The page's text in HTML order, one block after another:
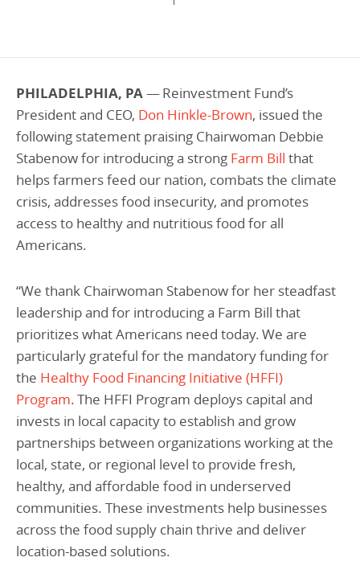
Climate & Sustainability
Commercial Real Estate
Early Childhood Education
Equitable Food Systems
Health
Housing
K-12 Education
Climate & Sustainability
Commercial Real Estate
Early Childhood Education
Food Systems
Historically Black College & University (HBCU)
Housing
K-12 Education
Impact in Numbers
Annual Reports
Annual Reports
Policy Solutions Team
Nowak Fellowship
CAREERS
DONATE
PHILADELPHIA, PA— Reinvestment Fund’s
President and CEO, Don Hinkle-Brown, issued the
following statement praising Chairwoman Debbie
Stabenow for introducing a strong Farm Bill that
helps farmers feed our nation, combats the climate
crisis, addresses food insecurity, and promotes
access to healthy and nutritious food for all
Americans.
“We thank Chairwoman Stabenow for her steadfast
leadership and for introducing a Farm Bill that
prioritizes what Americans need today. We are
particularly grateful for the mandatory funding for
the Healthy Food Financing Initiative (HFFI)
Program. The HFFI Program deploys capital and
invests in local capacity to establish and grow
partnerships between organizations working at the
local, state, or regional level to provide fresh,
healthy, and affordable food in underserved
communities. These investments help businesses
across the food supply chain thrive and deliver
location-based solutions.